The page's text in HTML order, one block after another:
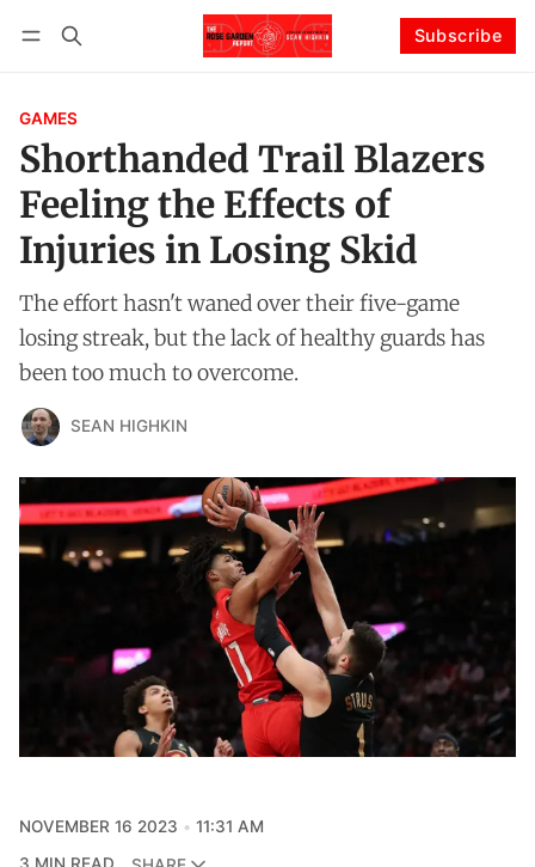
Subscribe
GAMES
Shorthanded Trail Blazers
Feeling the Effects of
Injuries in Losing Skid
The effort hasn't waned over their five-game
losing streak, but the lack of healthy guards has
been too much to overcome.
SEAN HIGHKIN
NOVEMBER 16 2023
11:31 AM